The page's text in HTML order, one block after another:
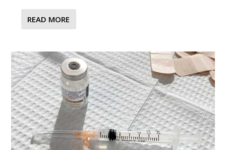
READ MORE